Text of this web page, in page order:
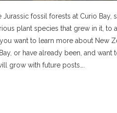
fossil forests at Curio
plant species that grew in it, to
want to learn more about New
or have already been, and want
grow with future posts….